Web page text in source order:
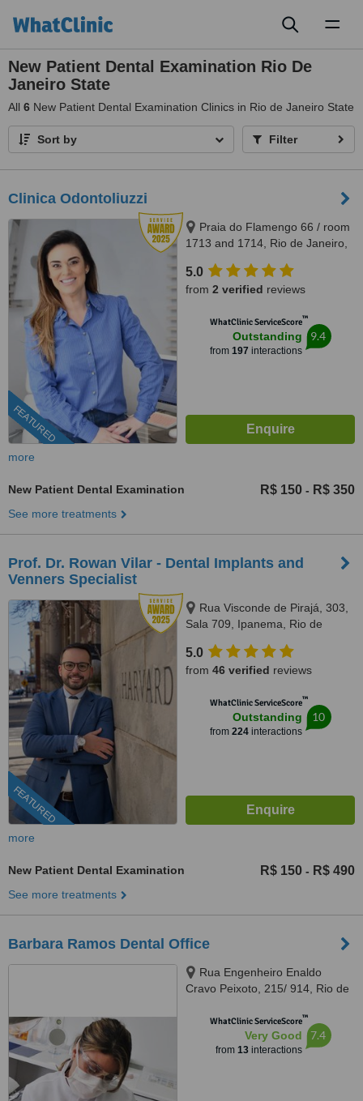
New Patient Dental Examination Rio De
Janeiro State
All 6 New Patient Dental Examination Clinics in Rio de Janeiro State
Sort by Filter
Clinica Odontoliuzzi
FEATURED
Praia do Flamengo 66 / room
1713 and 1714, Rio de Janeiro,
5.0
from 2 verified reviews
WhatClinic ServiceScore™
Outstanding
from 197 interactions
9.4
more
New Patient Dental Examination R$ 150 - R$ 350
See more treatments
Prof. Dr. Rowan Vilar - Dental Implants and
Venners Specialist
FEATURED
Rua Visconde de Pirajá, 303,
Sala 709, Ipanema, Rio de
5.0
from 46 verified reviews
WhatClinic ServiceScore™
Outstanding
from 224interactions
10
more
New Patient Dental Examination R$ 150 - R$ 490
See more treatments
Barbara Ramos Dental Office
Rua Engenheiro Enaldo
Cravo Peixoto, 215/ 914, Rio de
WhatClinic ServiceScore™
Very Good
from 13interactions
7.4